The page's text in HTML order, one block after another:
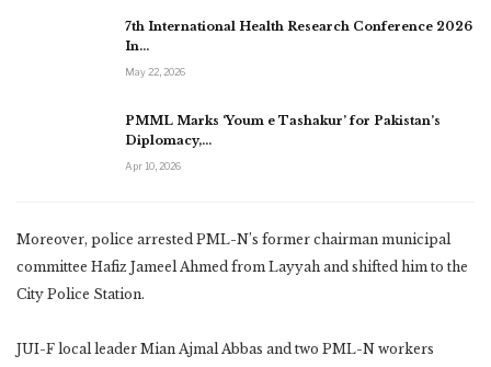
7th International Health Research Conference 2026
In…
May 22, 2026
PMML Marks ‘Youm e Tashakur’ for Pakistan’s
Diplomacy,…
Apr 10, 2026
Moreover, police arrested PML-N’s former chairman municipal
committee Hafiz Jameel Ahmed from Layyah and shifted him to the
City Police Station.
JUI-F local leader Mian Ajmal Abbas and two PML-N workers